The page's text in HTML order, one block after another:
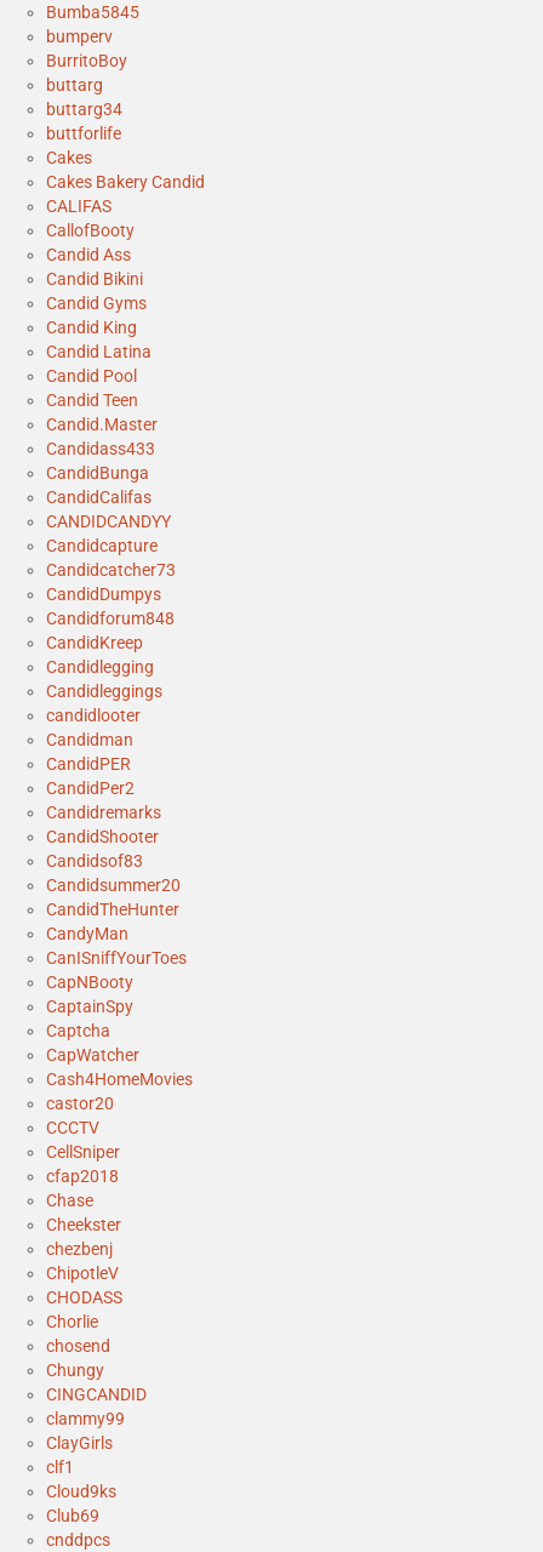
Bumba5845
bumperv
BurritoBoy
buttarg
buttarg34
buttforlife
Cakes
Cakes Bakery Candid
CALIFAS
CallofBooty
Candid Ass
Candid Bikini
Candid Gyms
Candid King
Candid Latina
Candid Pool
Candid Teen
Candid.Master
Candidass433
CandidBunga
CandidCalifas
CANDIDCANDYY
Candidcapture
Candidcatcher73
CandidDumpys
Candidforum848
CandidKreep
Candidlegging
Candidleggings
candidlooter
Candidman
CandidPER
CandidPer2
Candidremarks
CandidShooter
Candidsof83
Candidsummer20
CandidTheHunter
CandyMan
CanISniffYourToes
CapNBooty
CaptainSpy
Captcha
CapWatcher
Cash4HomeMovies
castor20
CCCTV
CellSniper
cfap2018
Chase
Cheekster
chezbenj
ChipotleV
CHODASS
Chorlie
chosend
Chungy
CINGCANDID
clammy99
ClayGirls
clf1
Cloud9ks
Club69
cnddpcs